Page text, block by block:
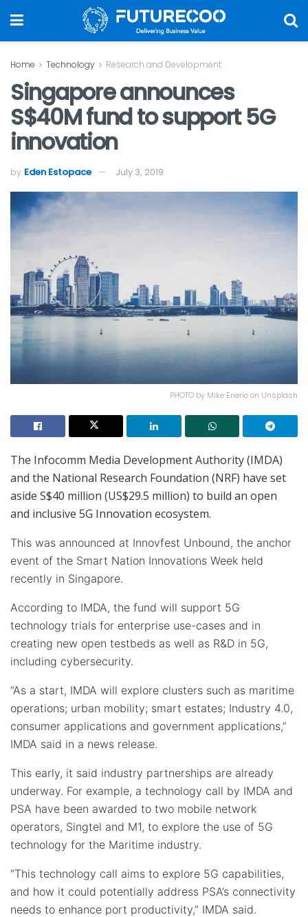
Home Technology Research and Development
Singapore announces
S$40M fund to support 5G
innovation
by Eden Estopace July 3, 2019
PHOTO by Mike Enerio on Unsplash
The Infocomm Media Development Authority (IMDA)
and the National Research Foundation (NRF) have set
aside S$40 million (US$29.5 million) to build an open
and inclusive 5G Innovation ecosystem.
This was announced at Innovfest Unbound, the anchor
event of the Smart Nation Innovations Week held
recently in Singapore.
According to IMDA, the fund will support 5G
technology trials for enterprise use-cases and in
creating new open testbeds as well as R&D in 5G,
including cybersecurity.
“As a start, IMDA will explore clusters such as maritime
operations; urban mobility; smart estates; Industry 4.0,
consumer applications and government applications,”
IMDA said in a news release.
This early, it said industry partnerships are already
underway. For example, a technology call by IMDA and
PSA have been awarded to two mobile network
operators, Singtel and M1, to explore the use of 5G
technology for the Maritime industry.
“This technology call aims to explore 5G capabilities,
and how it could potentially address PSA’s connectivity
needs to enhance port productivity,” IMDA said.